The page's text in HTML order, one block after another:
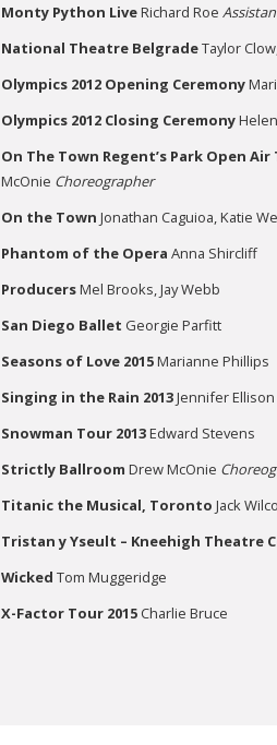
Monty Python LiveRichard Roe
National Theatre BelgradeTaylor
Olympics 2012 Opening Ceremony
Olympics 2012 Closing Ceremony
On The Town Regent’s Park Open Air
McOnie Choreographer
On the Town Jonathan Caguioa, Katie
Phantom of the Opera Anna Shircliff
ProducersMel Brooks, Jay Webb
San Diego Ballet Georgie Parfitt
Seasons of Love 2015Marianne Phillips
Singing in the Rain 2013Jennifer Ellison
Snowman Tour 2013Edward Stevens
Strictly Ballroom Drew McOnie
Titanic the Musical, Toronto Jack
Tristan y Yseult – Kneehigh Theatre
Wicked Tom Muggeridge
X-Factor Tour 2015 Charlie Bruce